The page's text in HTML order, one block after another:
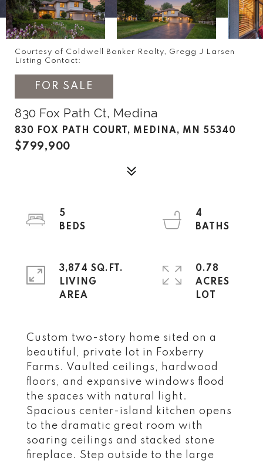
Courtesy of Coldwell Banker Realty, Gregg J Larsen
Listing Contact:
FOR SALE
830 Fox Path Ct, Medina
830 FOX PATH COURT, MEDINA, MN 55340
$799,900
Custom two-story home sited on a
beautiful, private lot in Foxberry
Farms. Vaulted ceilings, hardwood
floors, and expansive windows flood
the spaces with natural light.
Spacious center-island kitchen opens
to the dramatic great room with
soaring ceilings and stacked stone
fireplace. Step outside to the large
5
4
3,874 SQ.FT.
LIVING
0.78
ACRES